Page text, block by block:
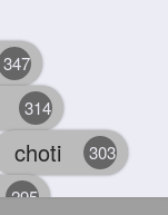
347
314
choti 303
295